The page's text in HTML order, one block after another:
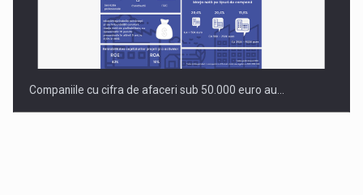
Companiile cu cifra de afaceri sub 50.000 euro au…